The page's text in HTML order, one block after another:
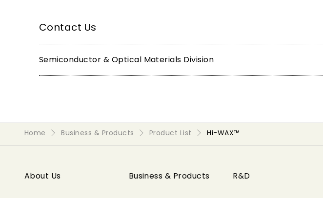
Contact Us
Semiconductor & Optical Materials Division
Home Business & Products Product List Hi-WAX™
About Us Business & Products R&D